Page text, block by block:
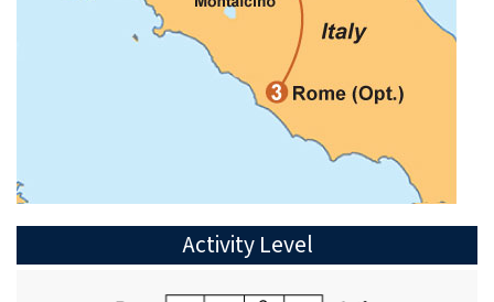
Activity Level